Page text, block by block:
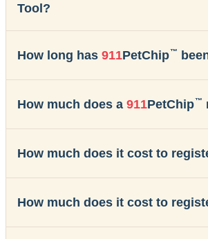
Tool?
How long has 911PetChip™
How much does a 911PetChip™
How much does it cost to
How much does it cost to